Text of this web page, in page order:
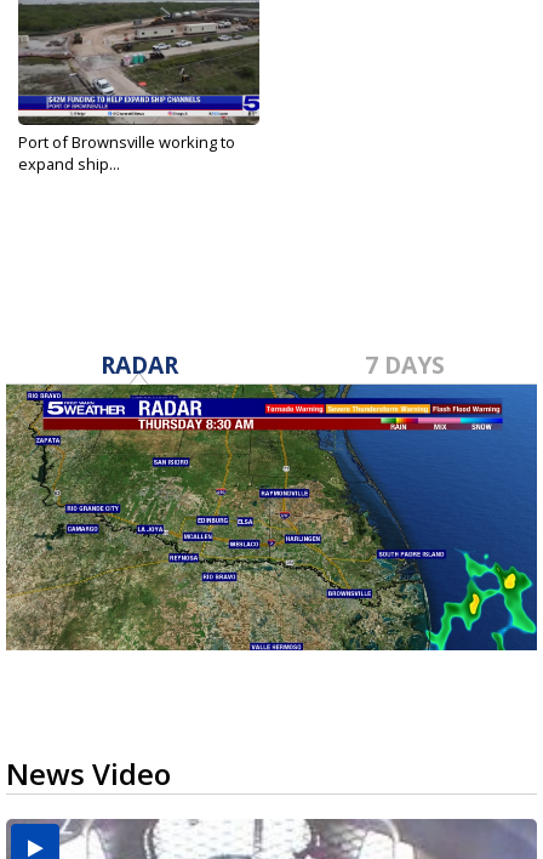
Port of Brownsville working to
expand ship...
RADAR 7 DAYS
News Video